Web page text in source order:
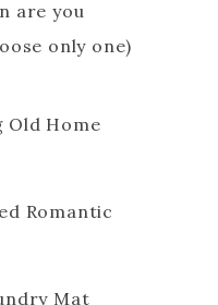
are you
only one)
Old Home
Romantic
Mat